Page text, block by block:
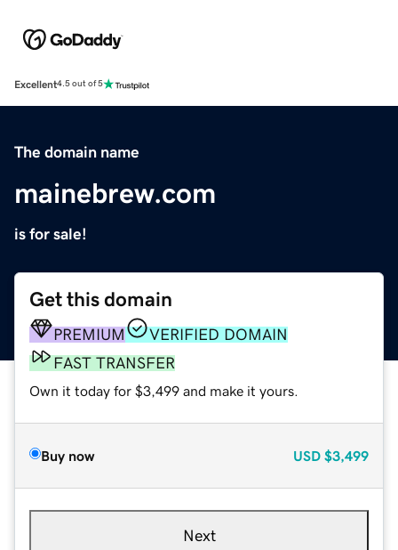
Excellent4.5 out of 5
The domain name
mainebrew.com
is for sale!
Get this domain
PREMIUM
VERIFIED DOMAIN
FAST TRANSFER
Own it today for $3,499 and make it yours.
Buy now USD $3,499
Next